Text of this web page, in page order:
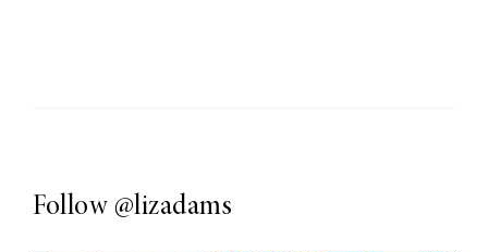
Follow @lizadams